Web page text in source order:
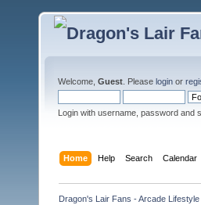
Welcome, Guest . Please login or
Login with username, password and
Home Help Search Calendar
Dragon's Lair Fans - Arcade Lifestyle